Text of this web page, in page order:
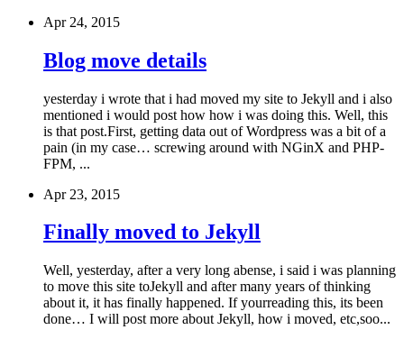
Apr 24, 2015
Blog move details
yesterday i wrote that i had moved my site to Jekyll and i also
mentioned i would post how how i was doing this. Well, this
is that post.First, getting data out of Wordpress was a bit of a
pain (in my case… screwing around with NGinX and PHP-
FPM, ...
Apr 23, 2015
Finally moved to Jekyll
Well, yesterday, after a very long abense, i said i was planning
to move this site toJekyll and after many years of thinking
about it, it has finally happened. If yourreading this, its been
done… I will post more about Jekyll, how i moved, etc,soo...